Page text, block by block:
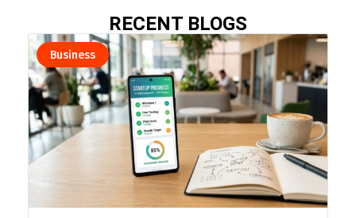
RECENT BLOGS​
Business